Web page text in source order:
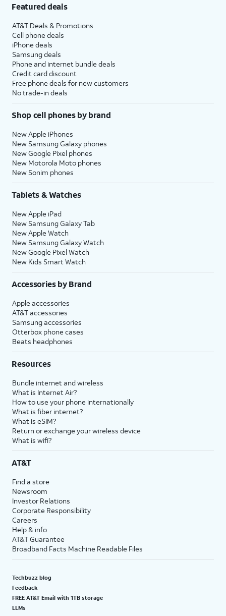
Featured deals
AT&T Deals & Promotions
Cell phone deals
iPhone deals
Samsung deals
Phone and internet bundle deals
Credit card discount
Free phone deals for new customers
No trade-in deals
Shop cell phones by brand
New Apple iPhones
New Samsung Galaxy phones
New Google Pixel phones
New Motorola Moto phones
New Sonim phones
Tablets & Watches
New Apple iPad
New Samsung Galaxy Tab
New Apple Watch
New Samsung Galaxy Watch
New Google Pixel Watch
New Kids Smart Watch
Accessories by Brand
Apple accessories
AT&T accessories
Samsung accessories
Otterbox phone cases
Beats headphones
Resources
Bundle internet and wireless
What is Internet Air?
How to use your phone internationally
What is fiber internet?
What is eSIM?
Return or exchange your wireless device
What is wifi?
AT&T
Find a store
Newsroom
Investor Relations
Corporate Responsibility
Careers
Help & info
AT&T Guarantee
Broadband Facts Machine Readable Files
Techbuzz blog
Feedback
FREE AT&T Email with 1TB storage
LLMs